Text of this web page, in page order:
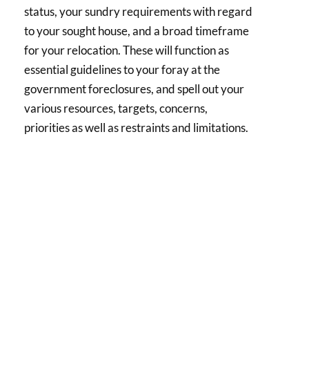
status, your sundry requirements with regard
to your sought house, and a broad timeframe
for your relocation. These will function as
essential guidelines to your foray at the
government foreclosures, and spell out your
various resources, targets, concerns,
priorities as well as restraints and limitations.